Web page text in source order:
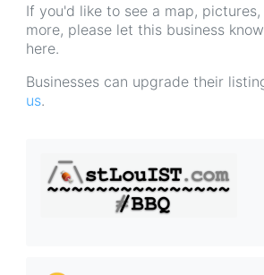
If you'd like to see a map,
more, please let this business
here.
Businesses can upgrade their
us.